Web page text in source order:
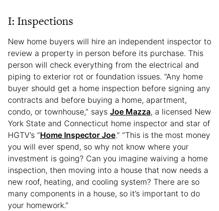
I: Inspections
New home buyers will hire an independent inspector to
review a property in person before its purchase. This
person will check everything from the electrical and
piping to exterior rot or foundation issues. “Any home
buyer should get a home inspection before signing any
contracts and before buying a home, apartment,
condo, or townhouse,” says Joe Mazza, a licensed New
York State and Connecticut home inspector and star of
HGTV’s “Home Inspector Joe.” “This is the most money
you will ever spend, so why not know where your
investment is going? Can you imagine waiving a home
inspection, then moving into a house that now needs a
new roof, heating, and cooling system? There are so
many components in a house, so it’s important to do
your homework.”